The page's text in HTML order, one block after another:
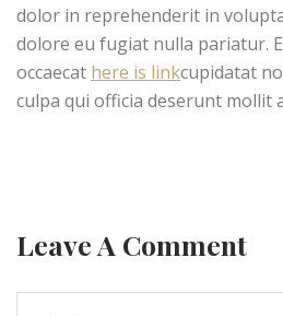
dolor in reprehenderit in
dolore eu fugiat nulla pariatur.
occaecat here is linkcupidatat
culpa qui officia deserunt mollit
Leave A Comment